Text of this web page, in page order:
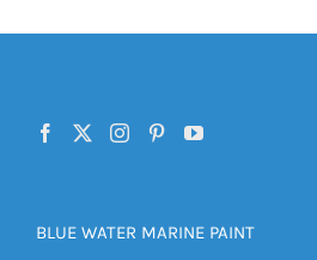
BLUE WATER MARINE PAINT